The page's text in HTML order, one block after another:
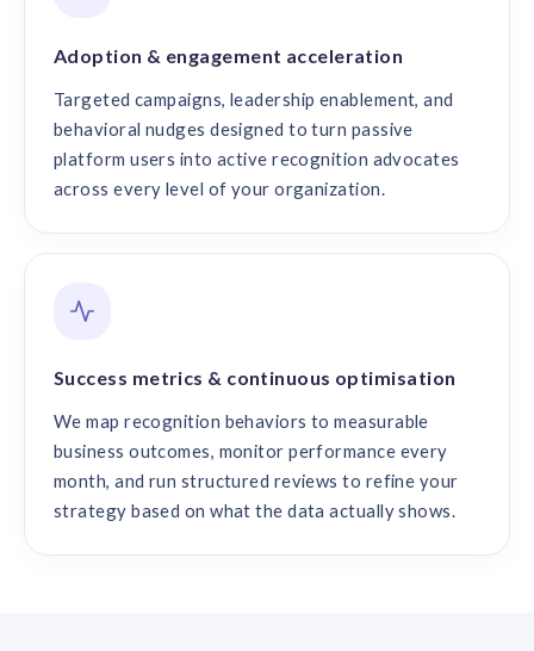
Adoption & engagement acceleration
Targeted campaigns, leadership enablement, and
behavioral nudges designed to turn passive
platform users into active recognition advocates
across every level of your organization.
Success metrics & continuous optimisation
We map recognition behaviors to measurable
business outcomes, monitor performance every
month, and run structured reviews to refine your
strategy based on what the data actually shows.